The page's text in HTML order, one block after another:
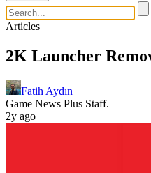
Articles
2K Launcher
Fatih Aydın
Game News Plus Staff.
2y ago